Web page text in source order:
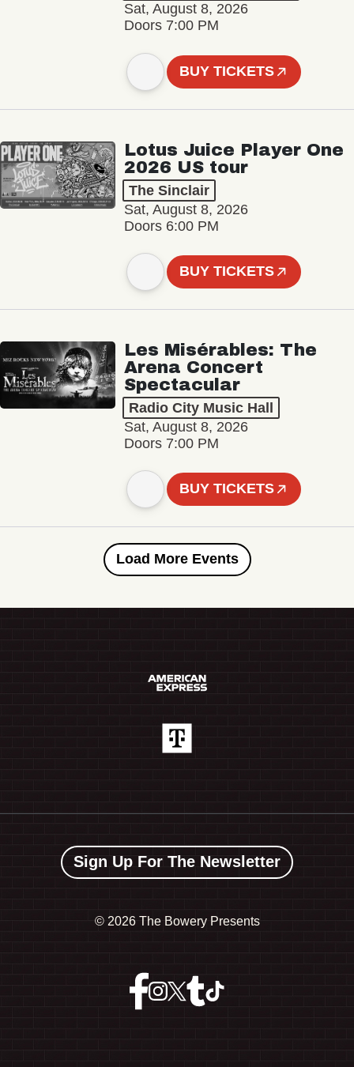
Sat, August 8, 2026
Doors 7:00 PM
BUY TICKETS
Lotus Juice Player One
2026 US tour
The Sinclair
Sat, August 8, 2026
Doors 6:00 PM
BUY TICKETS
Les Misérables: The
Arena Concert
Spectacular
Radio City Music Hall
Sat, August 8, 2026
Doors 7:00 PM
BUY TICKETS
Load More Events
Sign Up For The Newsletter
© 2026 The Bowery Presents